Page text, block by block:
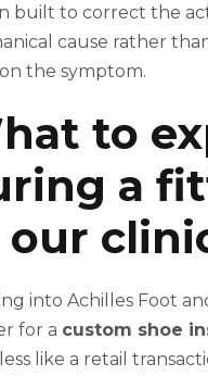
built to correct the
cause rather
the symptom.
to
a
our
into Achilles Foot
for a custom shoe
like a retail